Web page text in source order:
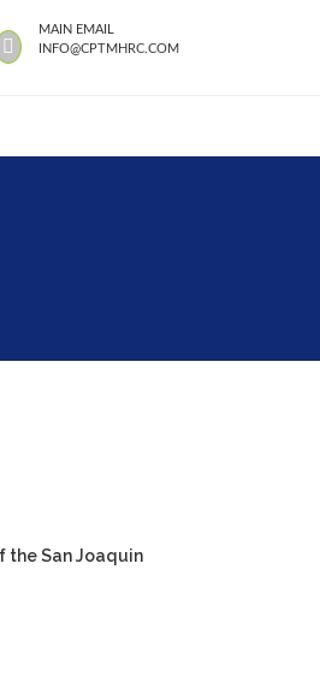
MAIN EMAIL
INFO@CPTMHRC.COM
the San Joaquin